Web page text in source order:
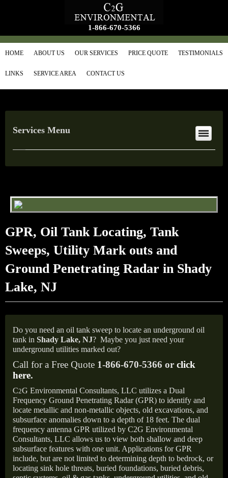
1-866-670-5366
HOME ABOUT US OUR SERVICES PRICE QUOTE TESTIMONIALS
LINKS SERVICE AREA CONTACT US
Services Menu
GPR, Oil Tank Locating, Tank
Sweeps, Utility Mark outs and
Ground Penetrating Radar in Shady
Lake, NJ
Do you need an oil tank sweep to locate an underground oil
tank in Shady Lake, NJ? Maybe you just need your
underground utilities marked out?
Call for a Free Quote 1-866-670-5366 or click
here.
C2G Environmental Consultants, LLC utilizes a Dual
Frequency Ground Penetrating Radar (GPR) to identify and
locate metallic and non-metallic objects, old excavations, and
subsurface anomalies down to a depth of 18 feet. The dual
frequency antenna GPR utilized by C2G Environmental
Consultants, LLC allows us to view both shallow and deep
subsurface features with one unit. Applications for GPR
include, but are not limited to determining depth to bedrock, or
locating sink hole threats, buried foundations, buried debris,